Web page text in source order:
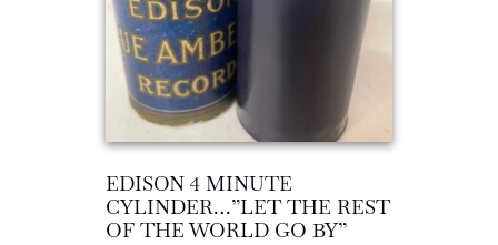
EDISON 4 MINUTE
CYLINDER…”LET THE REST
OF THE WORLD GO BY”